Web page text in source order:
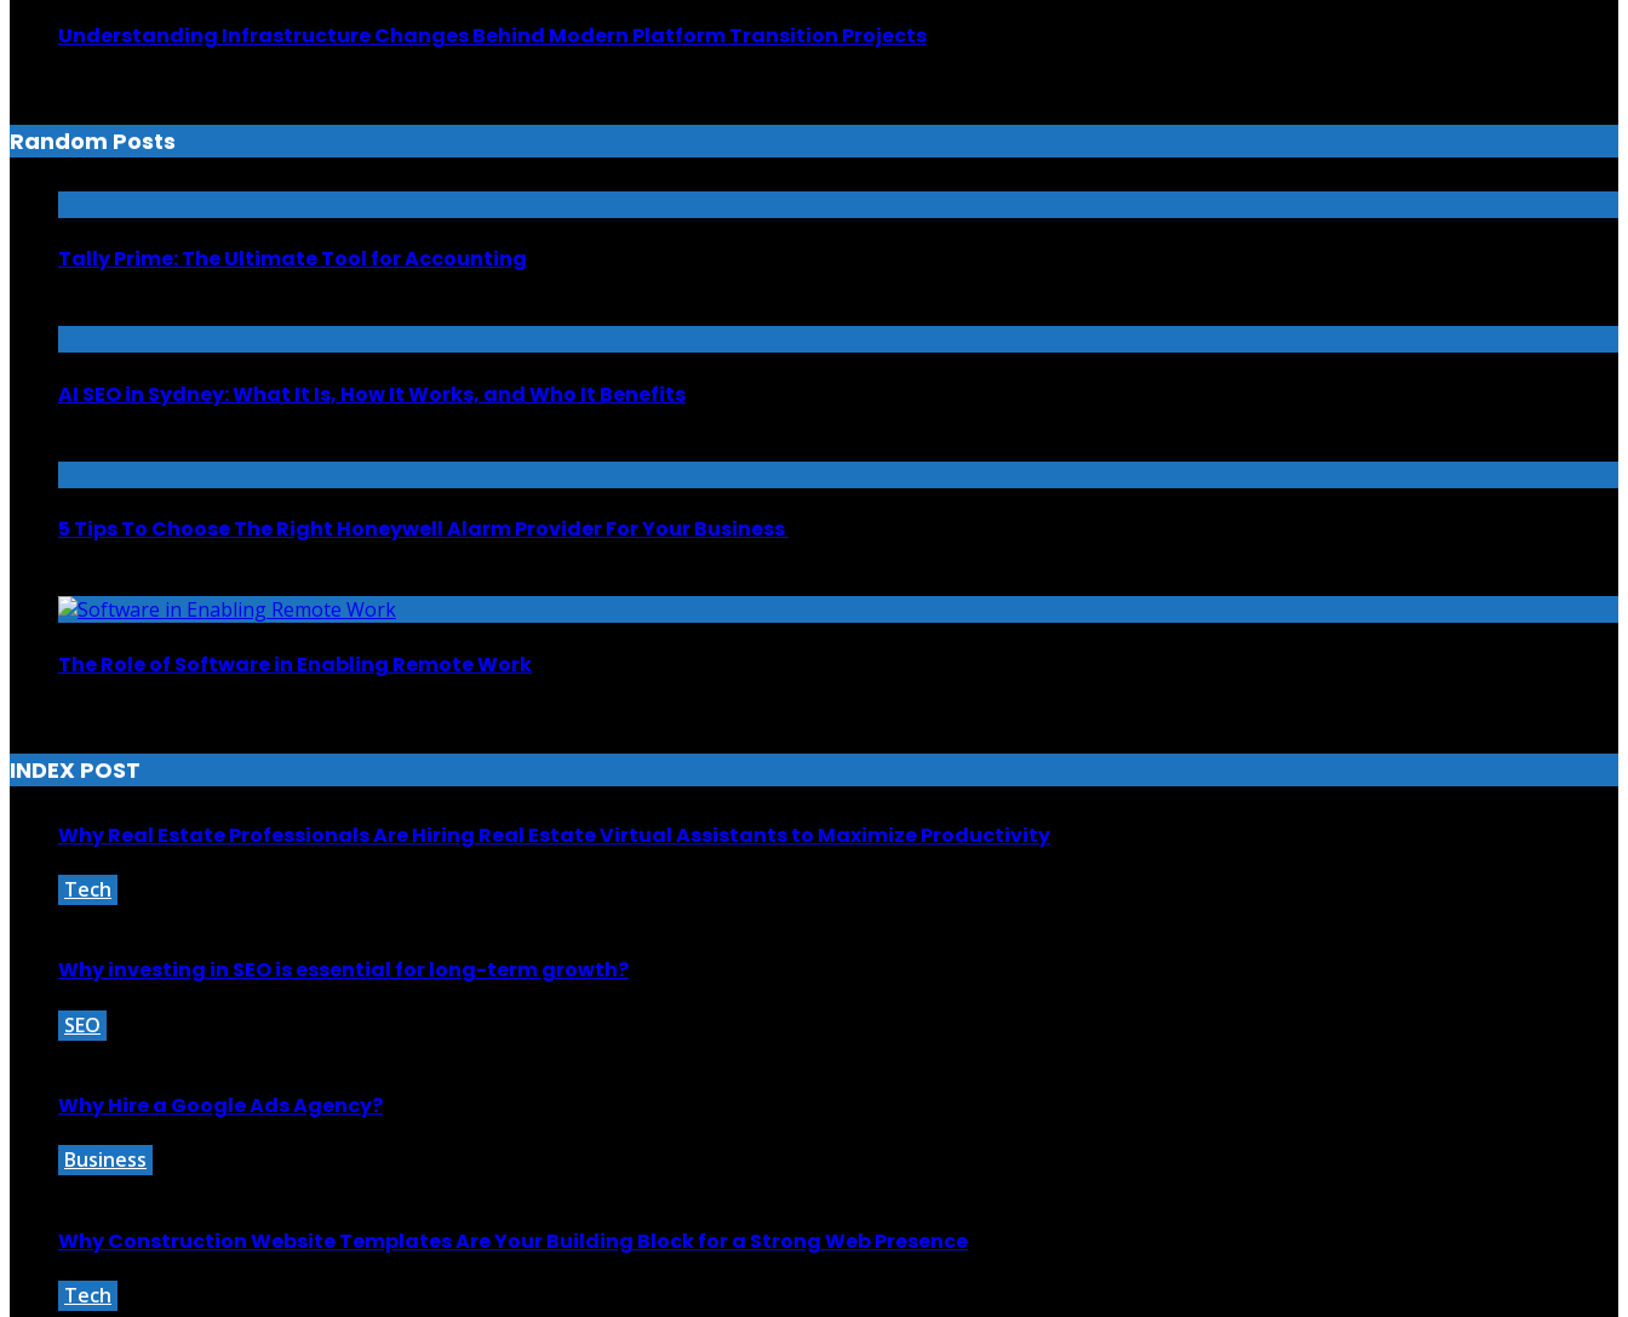
Understanding Infrastructure Changes Behind Modern Platform Transition Projects
Random Posts
Tally Prime: The Ultimate Tool for Accounting
AI SEO in Sydney: What It Is, How It Works, and Who It Benefits
5 Tips To Choose The Right Honeywell Alarm Provider For Your Business
The Role of Software in Enabling Remote Work
INDEX POST
Why Real Estate Professionals Are Hiring Real Estate Virtual Assistants to Maximize Productivity
Tech
Why investing in SEO is essential for long-term growth?
SEO
Why Hire a Google Ads Agency?
Business
Why Construction Website Templates Are Your Building Block for a Strong Web Presence
Tech